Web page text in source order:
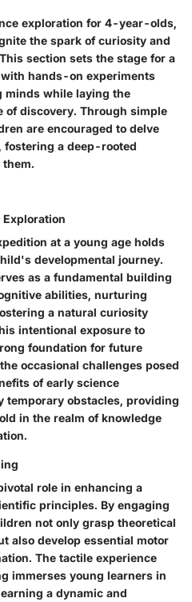
exploration for 4-year-olds,
the spark of curiosity and
section sets the stage for a
hands-on experiments
minds while laying the
of discovery. Through simple
are encouraged to delve
fostering a deep-rooted
at a young age holds
developmental journey.
as a fundamental building
abilities, nurturing
a natural curiosity
intentional exposure to
foundation for future
occasional challenges posed
of early science
temporary obstacles, providing
in the realm of knowledge
role in enhancing a
principles. By engaging
not only grasp theoretical
also develop essential motor
The tactile experience
immerses young learners in
a dynamic and